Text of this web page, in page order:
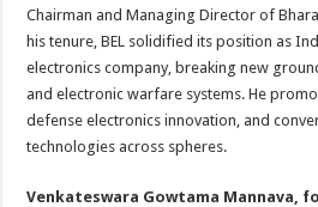
Chairman and Managing Director of
his tenure, BEL solidified its position as
electronics company, breaking new
and electronic warfare systems. He
defense electronics innovation, and
technologies across spheres.
Venkateswara Gowtama Mannava,